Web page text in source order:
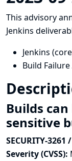
This advisory
Jenkins
Jenkins
Build
Builds
sensitive
SECURITY-3261
Severity (CVSS):